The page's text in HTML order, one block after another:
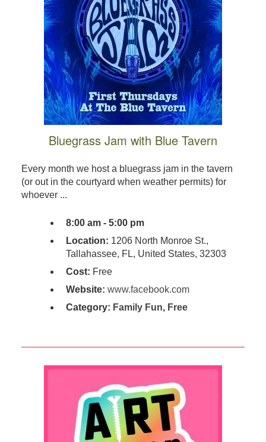
Bluegrass Jam with Blue Tavern
Every month we host a bluegrass jam in the tavern
(or out in the courtyard when weather permits) for
whoever ...
8:00 am - 5:00 pm
Location: 1206 North Monroe St.,
Tallahassee, FL, United States, 32303
Cost: Free
Website: www.facebook.com
Category: Family Fun, Free